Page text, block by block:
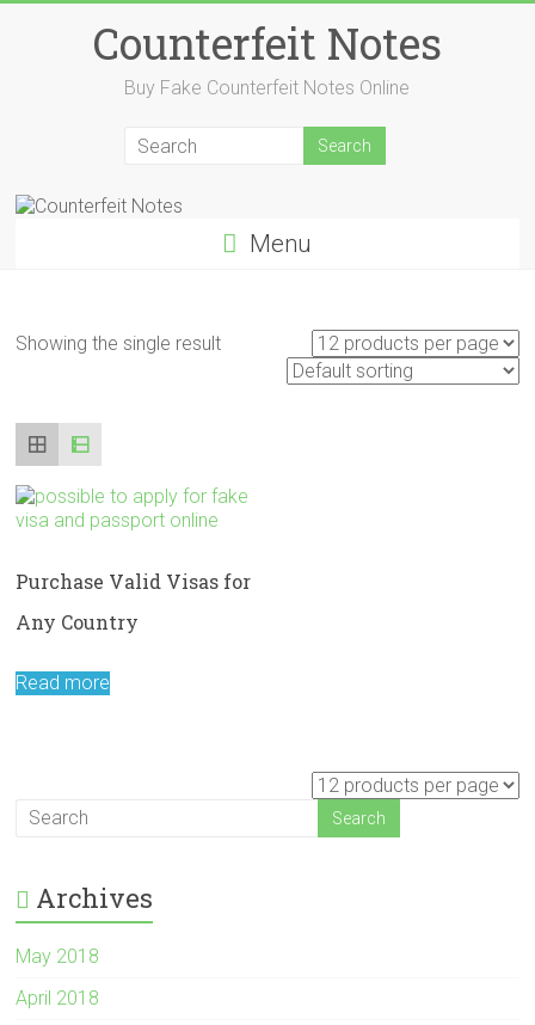
Counterfeit Notes
Buy Fake Counterfeit Notes Online
Menu
Showing the single result
Purchase Valid Visas for
Any Country
Read more
Archives
May 2018
April 2018